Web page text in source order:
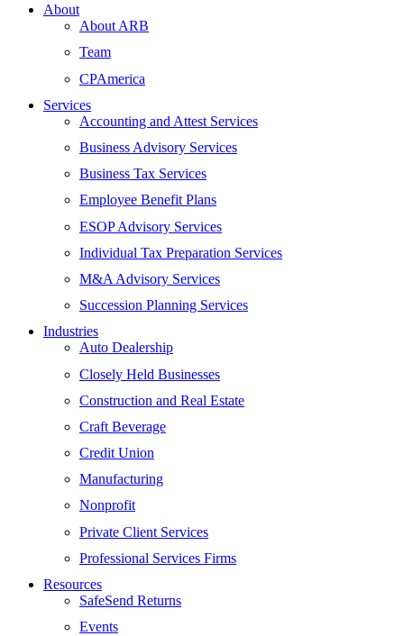
About
About ARB
Team
CPAmerica
Services
Accounting and Attest Services
Business Advisory Services
Business Tax Services
Employee Benefit Plans
ESOP Advisory Services
Individual Tax Preparation Services
M&A Advisory Services
Succession Planning Services
Industries
Auto Dealership
Closely Held Businesses
Construction and Real Estate
Craft Beverage
Credit Union
Manufacturing
Nonprofit
Private Client Services
Professional Services Firms
Resources
SafeSend Returns
Events